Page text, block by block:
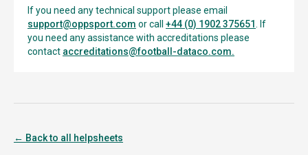
If you need any technical support please email
support@oppsport.com or call +44 (0) 1902 375651
. If
you need any assistance with accreditations please
contact accreditations@football-dataco.com.
← Back to all helpsheets